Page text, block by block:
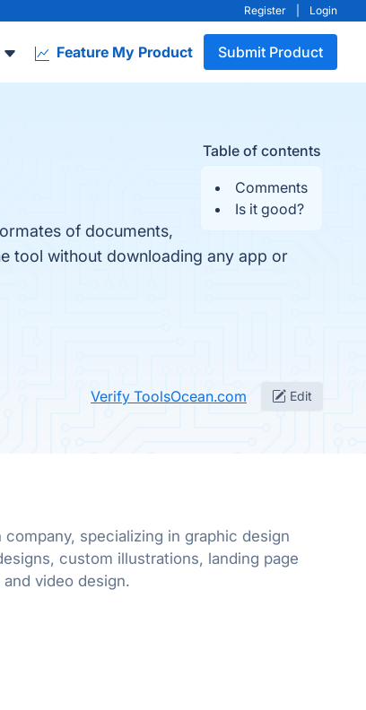
Register Login
Feature My Product Submit Product
Table of contents
Comments
Is it good?
of documents,
tool without downloading any app or
Verify ToolsOcean.com Edit
specializing in graphic design
custom illustrations, landing page
designs and email designs) and video design.